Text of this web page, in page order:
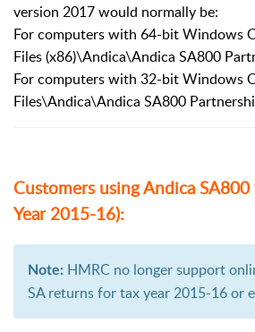
version 2017 would normally be:
For computers with 64-bit Windows
Files (x86)\Andica\Andica SA800
For computers with 32-bit Windows
Files\Andica\Andica SA800
Customers using Andica
Year 2015-16):
Note: HMRC no longer support
SA returns for tax year 2015-16 or